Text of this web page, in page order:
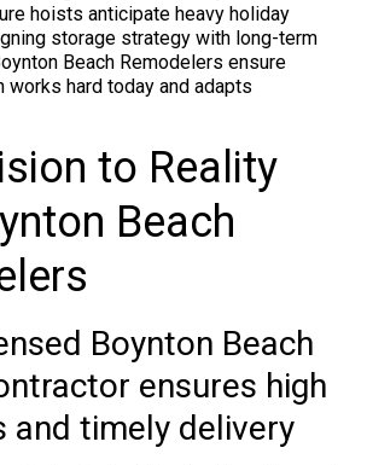
hoists anticipate heavy holiday
storage strategy with long-term
Beach Remodelers ensure
works hard today and adapts
to Reality
Beach
Boynton Beach
ensures high
and timely delivery